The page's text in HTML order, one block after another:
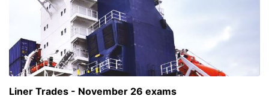
Liner Trades - November 26 exams